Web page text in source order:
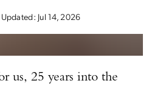
Updated: Jul 14, 2026
us, 25 years into the